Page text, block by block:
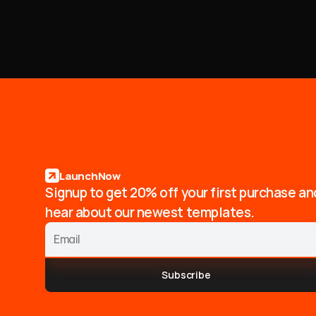
LaunchNow
Signup to get 20% off your first purchase
hear about our newest templates.
Subscribe